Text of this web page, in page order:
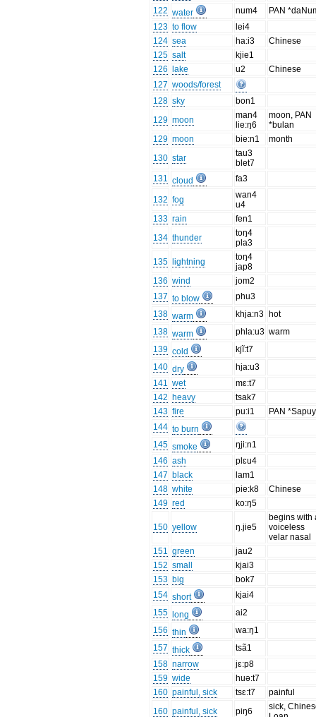
122 water num4
PAN
123 to flow
lei4
124 sea ha:i3
Chinese
125 salt
kjie1
126
lake u2
Chinese
127 woods/forest
128 sky
bon1
129 moon
man4
lie:ŋ6
moon, PAN
*bulan
129 moon bie:n1
month
130 star
tau3
blet7
131 cloud fa3
132 fog
wan4
u4
133 rain
fen1
134 thunder
toŋ4
pla3
135
lightning
toŋ4
jap8
136 wind
jom2
137 to blow
phu3
138 warm khja:n3 hot
138 warm phla:u3 warm
139 cold
kjĩ:t7
140 dry
hja:u3
141 wet
mɛ:t7
142 heavy
tsak7
143 fire pu:i1
PAN *Sapuy
144 to burn
145 smoke
ŋji:n1
146 ash
plɛu4
147 black
lam1
148 white pie:k8
Chinese
149 red ko:ŋ5
150 yellow ŋ.jie5
begins with
voiceless
velar nasal
151 green
jau2
152 small
kjai3
153 big
bok7
154 short
kjai4
155
long
ai2
156 thin
wa:ŋ1
157 thick
tsã1
158 narrow
jɛ:p8
159 wide
huə:t7
160 painful, sick tsɛ:t7
painful
160 painful, sick piŋ6
sick,